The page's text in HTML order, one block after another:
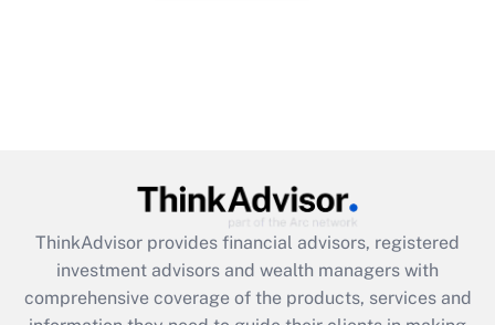
ThinkAdvisor provides financial advisors, registered
investment advisors and wealth managers with
comprehensive coverage of the products, services and